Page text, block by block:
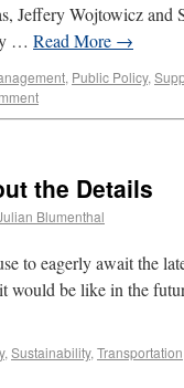
Jeffery Wojtowicz and
… Read More →
, Public Policy,
the Details
Blumenthal
to eagerly await the
would be like in the
, Sustainability, Transportation